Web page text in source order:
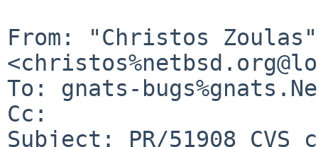
From: "Christos Zoulas"
To: gnats-
Cc:
Subject: PR/51908 CVS